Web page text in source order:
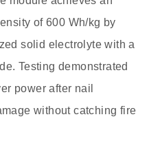
of 600 Wh/kg by
solid electrolyte with a
Testing demonstrated
power after nail
without catching fire